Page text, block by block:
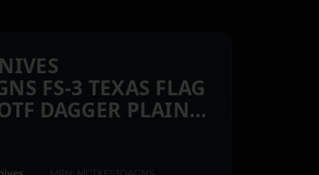
FS-3 TEXAS FLAG
DAGGER PLAIN
BLADE, 5″ TEXAS